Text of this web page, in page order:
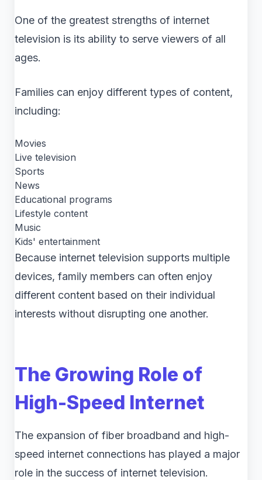
One of the greatest strengths of internet
television is its ability to serve viewers of all
ages.
Families can enjoy different types of content,
including:
Movies
Live television
Sports
News
Educational programs
Lifestyle content
Music
Kids' entertainment
Because internet television supports multiple
devices, family members can often enjoy
different content based on their individual
interests without disrupting one another.
The Growing Role of
High-Speed Internet
The expansion of fiber broadband and high-
speed internet connections has played a major
role in the success of internet television.